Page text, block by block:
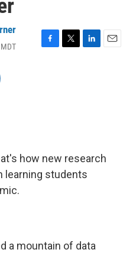
F
T
L
E
how new research
learning students
a mountain of data